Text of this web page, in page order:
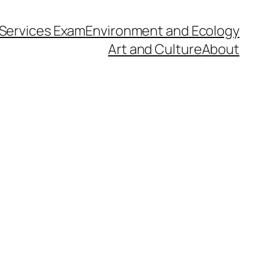
ExamEnvironment and Ecology
Art and CultureAbout